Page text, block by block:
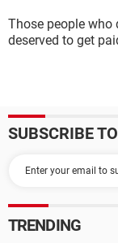
Those people who
deserved to get
SUBSCRIBE
TRENDING